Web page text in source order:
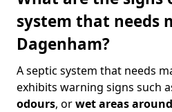
system that needs
Dagenham?
A septic system that needs
exhibits warning signs such
odours, orwet areas